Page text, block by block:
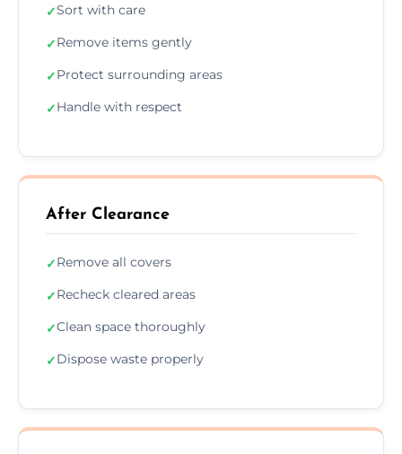
✓Sort with care
✓Remove items gently
✓Protect surrounding areas
✓Handle with respect
After Clearance
✓Remove all covers
✓Recheck cleared areas
✓Clean space thoroughly
✓Dispose waste properly